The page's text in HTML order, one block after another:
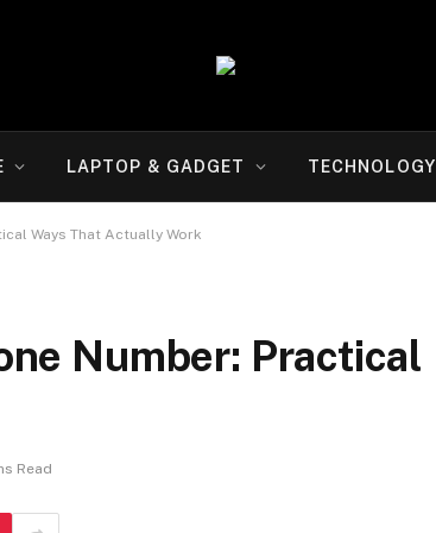
LAPTOP & GADGET TECHNOLOGY
Ways That Actually Work
Number: Practical
Read